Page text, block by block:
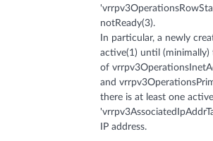
notReady(3).
In particular, a newly
active(1) until
of
and
there is at least one
IP address.